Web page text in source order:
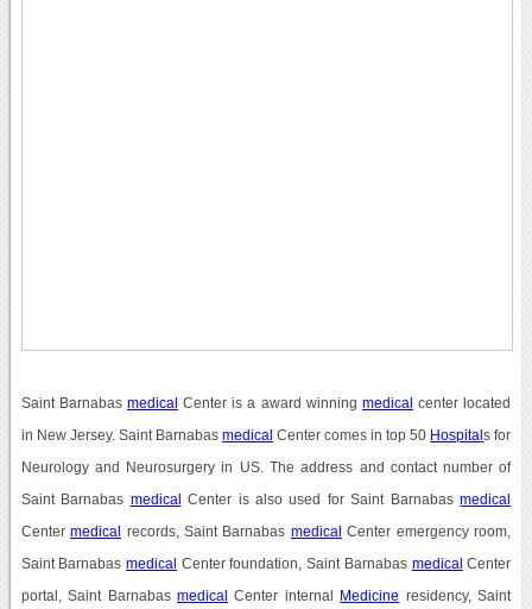
Saint Barnabas medical Center is a award winningmedical center located
in New Jersey. Saint Barnabas medical Center comes in top 50 Hospitals for
Neurology and Neurosurgery in US. The address and contact number of
Saint Barnabas medical Center is also used for Saint Barnabasmedical
Centermedical records, Saint Barnabas medical Center emergency room,
Saint Barnabasmedical Center foundation, Saint Barnabas medical Center
portal, Saint Barnabas medical Center internal Medicine residency, Saint